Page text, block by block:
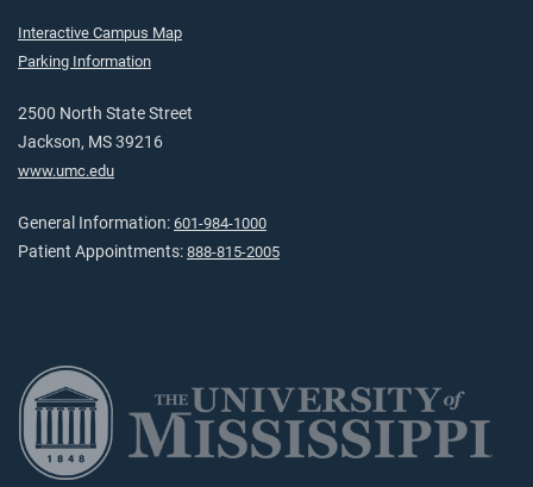
Interactive Campus Map
Parking Information
2500 North State Street
Jackson, MS 39216
www.umc.edu
General Information: 601-984-1000
Patient Appointments: 888-815-2005